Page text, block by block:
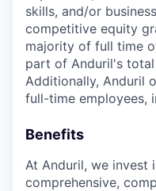
skills, and/or
competitive equity
majority of full time
part of Anduril's
Additionally, Anduril
full-time employees,
Benefits
At Anduril, we invest
comprehensive,